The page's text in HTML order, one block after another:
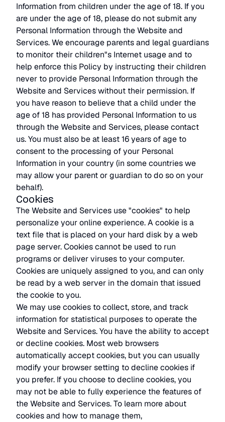
Information from children under the age of 18. If you
are under the age of 18, please do not submit any
Personal Information through the Website and
Services. We encourage parents and legal guardians
to monitor their children"s Internet usage and to
help enforce this Policy by instructing their children
never to provide Personal Information through the
Website and Services without their permission. If
you have reason to believe that a child under the
age of 18 has provided Personal Information to us
through the Website and Services, please contact
us. You must also be at least 16 years of age to
consent to the processing of your Personal
Information in your country (in some countries we
may allow your parent or guardian to do so on your
behalf).
Cookies
The Website and Services use "cookies" to help
personalize your online experience. A cookie is a
text file that is placed on your hard disk by a web
page server. Cookies cannot be used to run
programs or deliver viruses to your computer.
Cookies are uniquely assigned to you, and can only
be read by a web server in the domain that issued
the cookie to you.
We may use cookies to collect, store, and track
information for statistical purposes to operate the
Website and Services. You have the ability to accept
or decline cookies. Most web browsers
automatically accept cookies, but you can usually
modify your browser setting to decline cookies if
you prefer. If you choose to decline cookies, you
may not be able to fully experience the features of
the Website and Services. To learn more about
cookies and how to manage them,